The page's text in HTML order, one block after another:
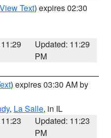
View Text) expires 02:30
Updated: 11:29
PM
) expires 03:30 AM by
, La Salle, in IL
Updated: 11:23
PM